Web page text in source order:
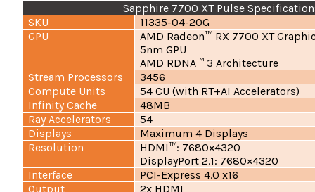
Sapphire 7700 XT Pulse
SKU
11335-04-20G
GPU
AMD Radeon™ RX 7700 XT
5nm GPU
AMD RDNA™ 3 Architecture
Stream Processors
3456
Compute Units
54 CU (with RT+AI Accelerators)
Infinity Cache
48MB
Ray Accelerators
54
Displays
Maximum 4 Displays
Resolution
HDMI™: 7680×4320
DisplayPort 2.1: 7680×4320
Interface
PCI-Express 4.0 x16
Output
2x HDMI